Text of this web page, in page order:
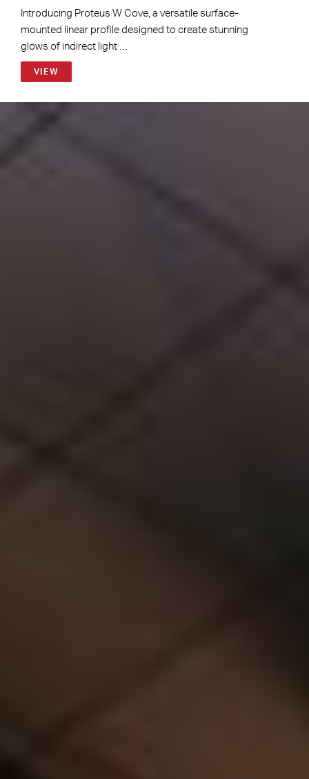
Introducing Proteus W Cove, a versatile surface-
mounted linear profile designed to create stunning
glows of indirect light …
VIEW